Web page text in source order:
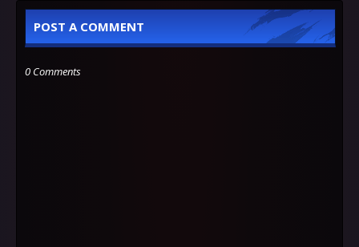
POST A COMMENT
0 Comments